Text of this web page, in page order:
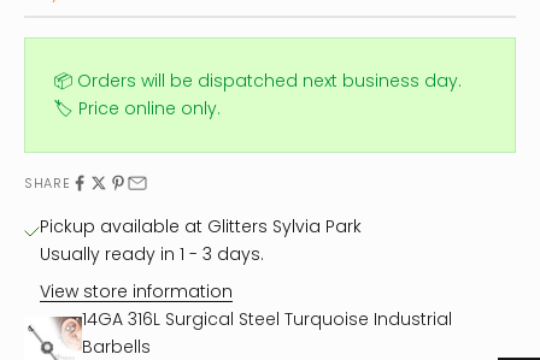
📦 Orders will be dispatched next business day.
🏷️ Price online only.
SHARE
Pickup available at Glitters Sylvia Park
Usually ready in 1 - 3 days.
View store information
14GA 316L Surgical Steel Turquoise Industrial
Barbells